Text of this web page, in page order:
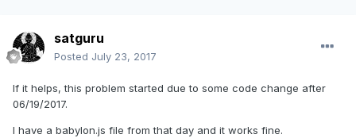
satguru
Posted July 23, 2017
If it helps, this problem started due to some code change after
06/19/2017.
I have a babylon.js file from that day and it works fine.